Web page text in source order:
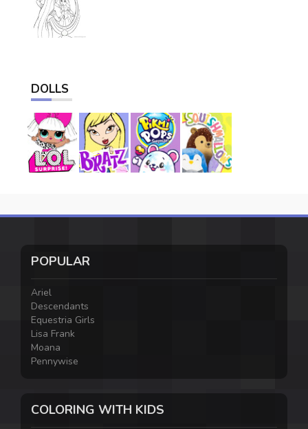
DOLLS
POPULAR
Ariel
Descendants
Equestria Girls
Lisa Frank
Moana
Pennywise
COLORING WITH KIDS